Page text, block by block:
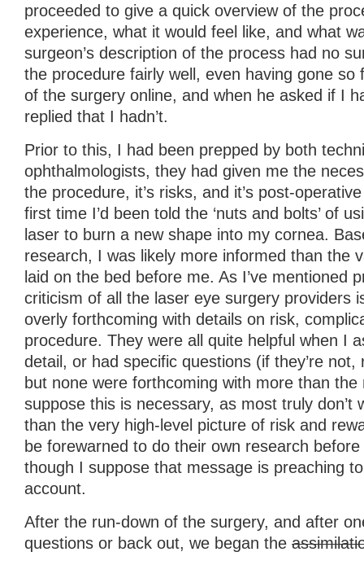
proceeded to give a quick overview of the
experience, what it would feel like, and what
surgeon’s description of the process had no
the procedure fairly well, even having gone so
of the surgery online, and when he asked if I
replied that I hadn’t.
Prior to this, I had been prepped by both
ophthalmologists, they had given me the
the procedure, it’s risks, and it’s post-
first time I’d been told the ‘nuts and bolts’ of
laser to burn a new shape into my cornea.
research, I was likely more informed than the
laid on the bed before me. As I’ve mentioned
criticism of all the laser eye surgery providers
overly forthcoming with details on risk,
procedure. They were all quite helpful when I
detail, or had specific questions (if they’re
but none were forthcoming with more than
suppose this is necessary, as most truly don’t
than the very high-level picture of risk and
be forewarned to do their own research
though I suppose that message is preaching
account.
After the run-down of the surgery, and after
questions or back out, we began the